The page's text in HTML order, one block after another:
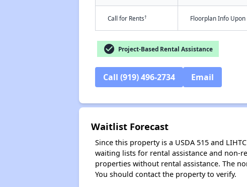
Call for Rents† Floorplan Info Upon
check_circle Project-Based Rental Assistance
Call (919) 496-2734 Email
Waitlist Forecast
Since this property is a USDA 515 and
waiting lists for rental assistance and non-
properties without rental assistance. The
You should contact the property to verify.